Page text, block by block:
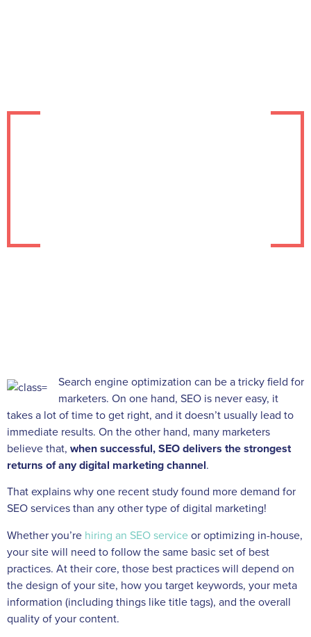
Search engine optimization can be a tricky field for
marketers. On one hand, SEO is never easy, it
takes a lot of time to get right, and it doesn’t usually lead to
immediate results. On the other hand, many marketers
believe that, when successful, SEO delivers the strongest
returns of any digital marketing channel.
That explains why one recent study found more demand for
SEO services than any other type of digital marketing!
Whether you’re hiring an SEO service or optimizing in-house,
your site will need to follow the same basic set of best
practices. At their core, those best practices will depend on
the design of your site, how you target keywords, your meta
information (including things like title tags), and the overall
quality of your content.